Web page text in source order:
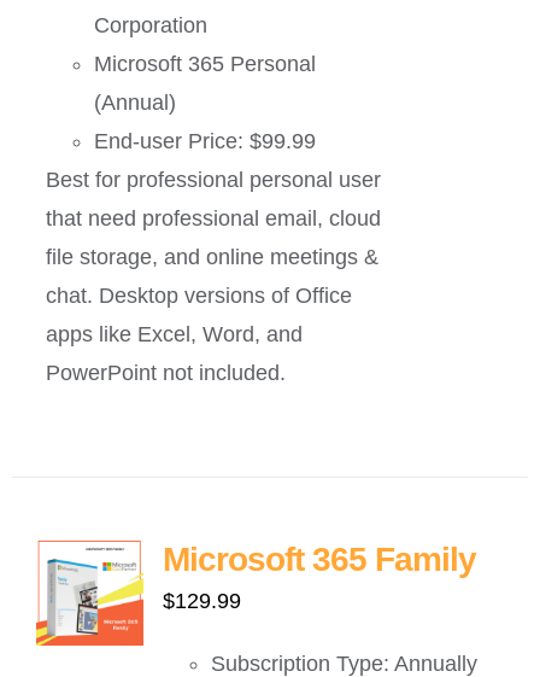
Corporation
Microsoft 365 Personal
(Annual)
End-user Price: $99.99
Best for professional personal user
that need professional email, cloud
file storage, and online meetings &
chat. Desktop versions of Office
apps like Excel, Word, and
PowerPoint not included.
Microsoft 365 Family
$129.99
Subscription Type: Annually